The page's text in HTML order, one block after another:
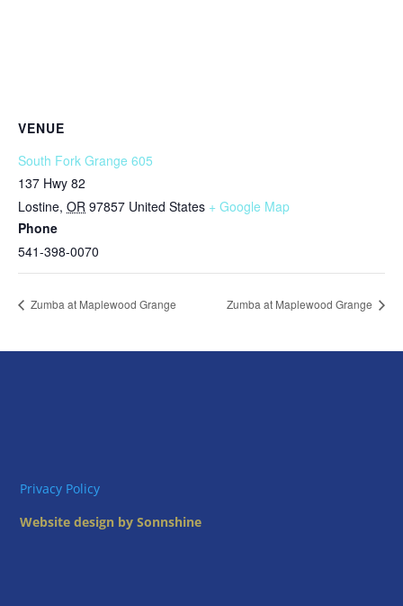
VENUE
South Fork Grange 605
137 Hwy 82
Lostine, OR 97857 United States + Google Map
Phone
541-398-0070
Zumba at Maplewood Grange Zumba at Maplewood Grange
Privacy Policy
Website design by Sonnshine